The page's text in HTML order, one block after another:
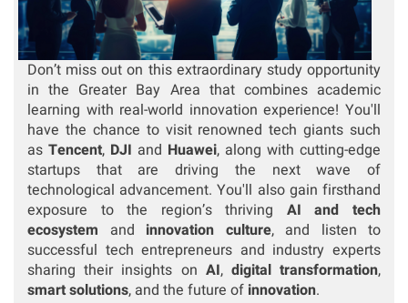
Don’t miss out on this extraordinary study opportunity
in the Greater Bay Area that combines academic
learning with real-world innovation experience! You'll
have the chance to visit renowned tech giants such
as Tencent, DJI and Huawei, along with cutting-edge
startups that are driving the next wave of
technological advancement.You'll also gain firsthand
exposure to the region’s thriving AI and tech
ecosystem and innovation culture, and listen to
successful tech entrepreneurs and industry experts
sharing their insights on AI, digital transformation,
smart solutions, and the future of innovation.